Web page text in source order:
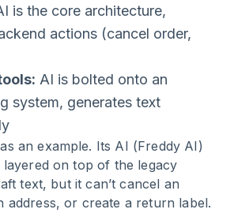
is the core architecture,
actions (cancel order,
AI is bolted onto an
system, generates text
an example. Its AI (Freddy AI)
layered on top of the legacy
text, but it can’t cancel an
address, or create a return label.